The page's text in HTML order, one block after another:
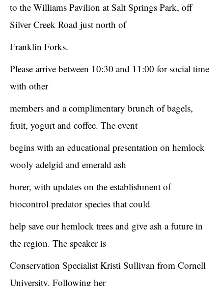
to the Williams Pavilion at Salt Springs Park, off
Silver Creek Road just north of
Franklin Forks.
Please arrive between 10:30 and 11:00 for social time
with other
members and a complimentary brunch of bagels,
fruit, yogurt and coffee. The event
begins with an educational presentation on hemlock
wooly adelgid and emerald ash
borer, with updates on the establishment of
biocontrol predator species that could
help save our hemlock trees and give ash a future in
the region. The speaker is
Conservation Specialist Kristi Sullivan from Cornell
University. Following her